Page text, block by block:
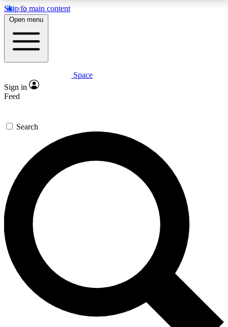
Skip to main content
5
PREMIUM BENEFITS
Expert insights
GET SPACE+ ACCESS QUICK
For the quickest way to join, enter your email below. We’ll
send a confirmation email and sign you up to Space.com
newsletters with the latest inspiration, expert advice and
exclusive offers.
Contact me with news and offers from other Future brands
By submitting your information you agree to the Terms & Conditions and
and are aged 16 or over.
Open menu
Space
Sign in
Feed
Search